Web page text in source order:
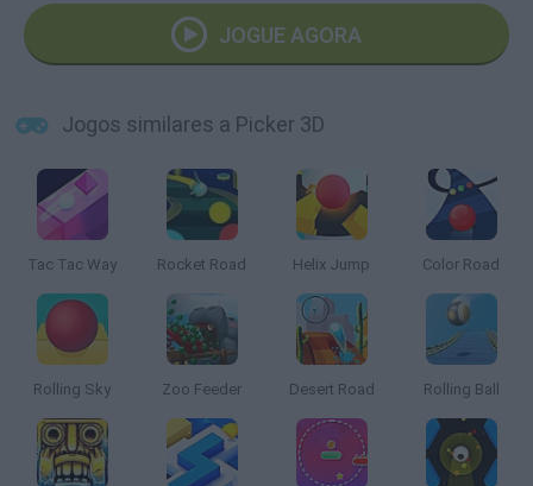
JOGUE AGORA
Jogos similares a Picker 3D
Tac Tac Way Rocket Road Helix Jump Color Road
Rolling Sky Zoo Feeder Desert Road Rolling Ball